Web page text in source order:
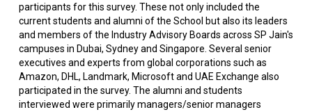
participants for this survey. These not only included the
current students and alumni of the School but also its leaders
and members of the Industry Advisory Boards across SP Jain's
campuses in Dubai, Sydney and Singapore. Several senior
executives and experts from global corporations such as
Amazon, DHL, Landmark, Microsoft and UAE Exchange also
participated in the survey. The alumni and students
interviewed were primarily managers/senior managers